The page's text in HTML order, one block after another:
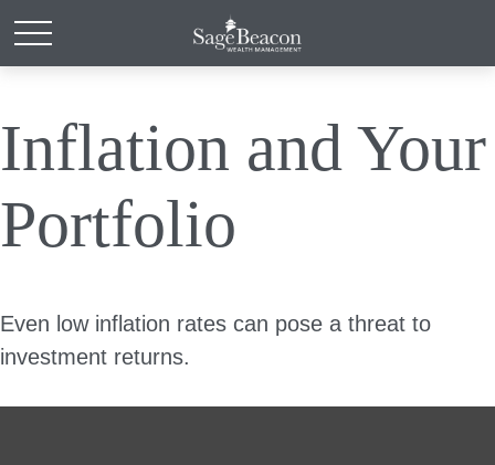
Inflation and Your
Portfolio
Even low inflation rates can pose a threat to
investment returns.